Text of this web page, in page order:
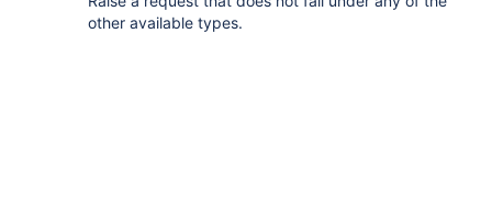
other available types.